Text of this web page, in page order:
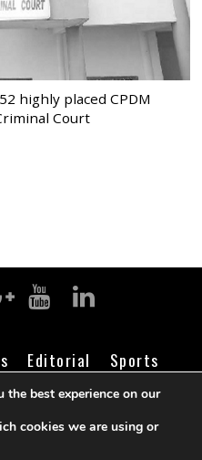
highly placed CPDM
Court
Editorial
Sports
Contact Login
Report
best experience on our
cookies we are using or